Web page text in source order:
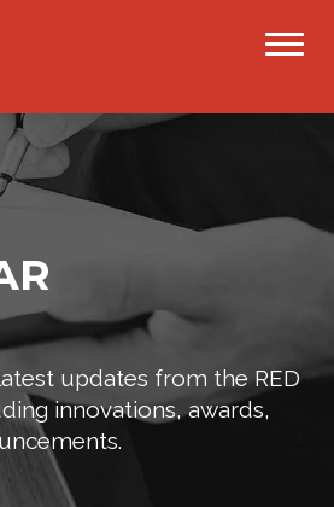
updates from the RED
innovations, awards,